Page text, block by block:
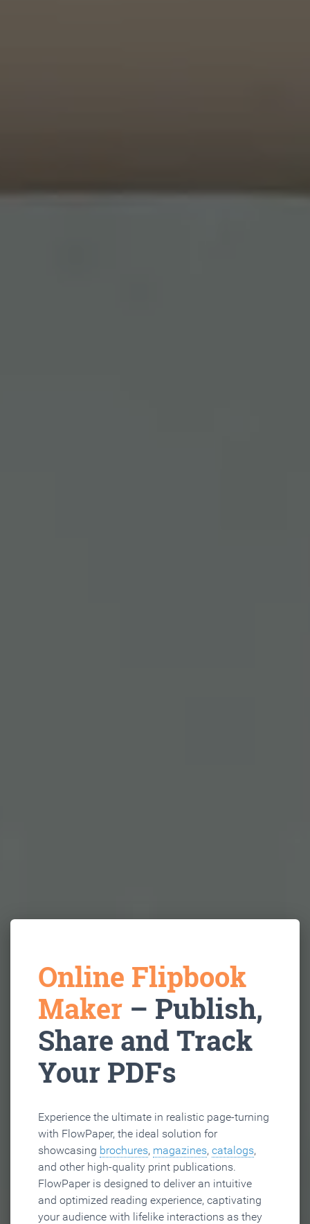
Online Flipbook
Maker – Publish,
Share and Track
Your PDFs
Experience the ultimate in realistic page-turning
with FlowPaper, the ideal solution for
showcasing brochures, magazines, catalogs,
and other high-quality print publications.
FlowPaper is designed to deliver an intuitive
and optimized reading experience, captivating
your audience with lifelike interactions as they